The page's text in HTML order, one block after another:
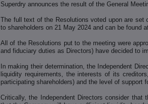
Superdry announces the result of the General
The full text of the Resolutions voted upon are set
to shareholders on 21 May 2024 and can be found
All of the Resolutions put to the meeting were
and fiduciary duties as Directors) have decided to
In making their determination, the Independent
liquidity requirements, the interests of its
participating shareholders) and the level of support
Critically, the Independent Directors consider